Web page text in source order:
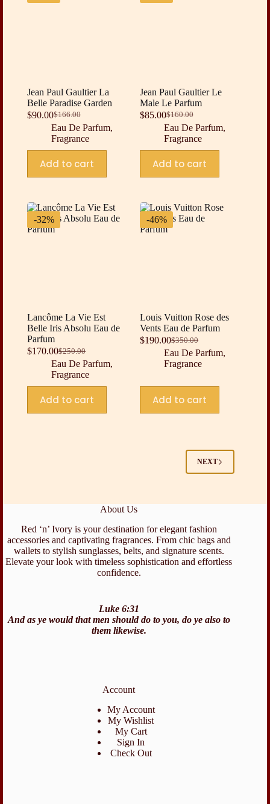
Jean Paul Gaultier La
Belle Paradise Garden
$166.00
Original
price
was:
$166.00.
$90.00Current
price
is:
$90.00.
Eau De Parfum,
Fragrance
Add to cart
Jean Paul Gaultier Le
Male Le Parfum
$160.00
Original
price
was:
$160.00.
$85.00Current
price
is:
$85.00.
Eau De Parfum,
Fragrance
Add to cart
-32%
Lancôme La Vie Est
Belle Iris Absolu Eau de
Parfum
$250.00
Original
price
was:
$250.00.
$170.00Current
price
is:
$170.00.
Eau De Parfum,
Fragrance
Add to cart
-46%
Louis Vuitton Rose des
Vents Eau de Parfum
$350.00
Original
price
was:
$190.00Current
price
is:
Eau De Parfum,
Fragrance
Add to cart
NEXT
About Us
Red ‘n’ Ivory is your destination for elegant fashion
accessories and captivating fragrances. From chic bags and
wallets to stylish sunglasses, belts, and signature scents.
Elevate your look with timeless sophistication and effortless
confidence.
Luke 6:31
And as ye would that men should do to you, do ye also to
them likewise.
Account
My Account
My Wishlist
My Cart
Sign In
Check Out